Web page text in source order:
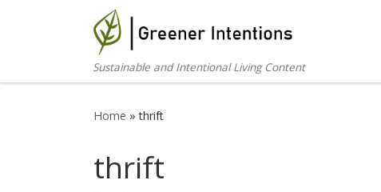
Skip to content
Sustainable and Intentional Living Content
Home » thrift
thrift